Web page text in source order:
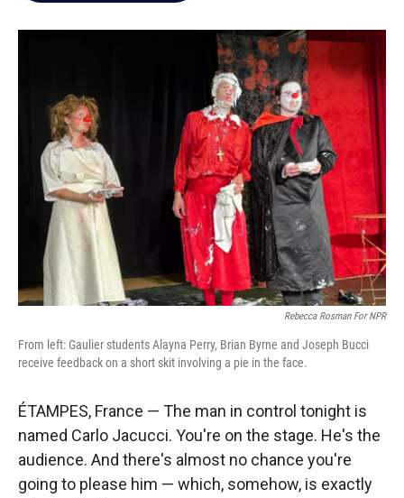
r
I
Rebecca Rosman For NPR
From left: Gaulier students Alayna Perry, Brian Byrne and Joseph Bucci
receive feedback on a short skit involving a pie in the face.
ÉTAMPES, France — The man in control tonight is
named Carlo Jacucci. You're on the stage. He's the
audience. And there's almost no chance you're
going to please him — which, somehow, is exactly